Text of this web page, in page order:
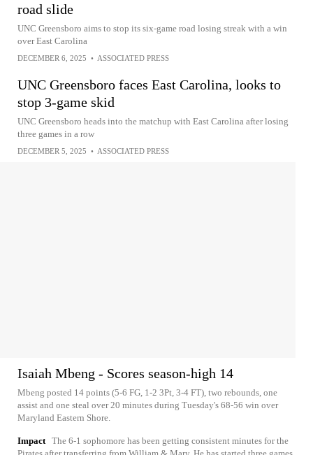
road slide
UNC Greensboro aims to stop its six-game road losing streak with a win
over East Carolina
DECEMBER 6, 2025 • ASSOCIATED PRESS
UNC Greensboro faces East Carolina, looks to
stop 3-game skid
UNC Greensboro heads into the matchup with East Carolina after losing
three games in a row
DECEMBER 5, 2025 • ASSOCIATED PRESS
Isaiah Mbeng - Scores season-high 14
Mbeng posted 14 points (5-6 FG, 1-2 3Pt, 3-4 FT), two rebounds, one
assist and one steal over 20 minutes during Tuesday's 68-56 win over
Maryland Eastern Shore.
Impact The 6-1 sophomore has been getting consistent minutes for the